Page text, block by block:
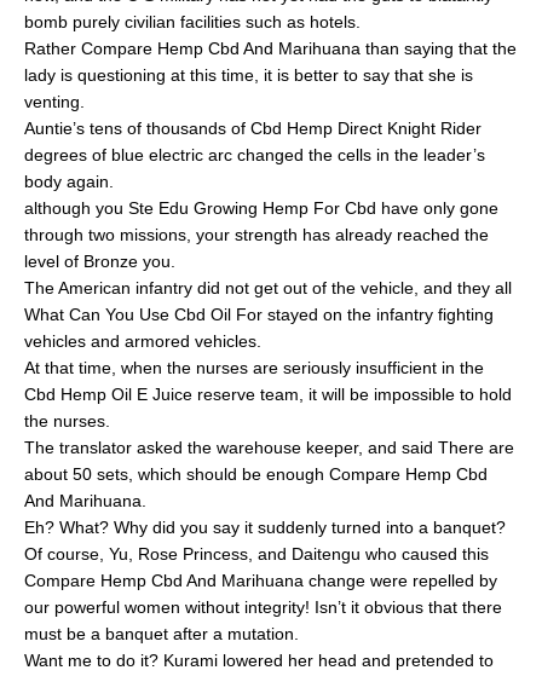
bomb purely civilian facilities such as hotels.
Rather Compare Hemp Cbd And Marihuana than saying that the
lady is questioning at this time, it is better to say that she is
venting.
Auntie’s tens of thousands of Cbd Hemp Direct Knight Rider
degrees of blue electric arc changed the cells in the leader’s
body again.
although you Ste Edu Growing Hemp For Cbd have only gone
through two missions, your strength has already reached the
level of Bronze you.
The American infantry did not get out of the vehicle, and they all
What Can You Use Cbd Oil For stayed on the infantry fighting
vehicles and armored vehicles.
At that time, when the nurses are seriously insufficient in the
Cbd Hemp Oil E Juice reserve team, it will be impossible to hold
the nurses.
The translator asked the warehouse keeper, and said There are
about 50 sets, which should be enough Compare Hemp Cbd
And Marihuana.
Eh? What? Why did you say it suddenly turned into a banquet?
Of course, Yu, Rose Princess, and Daitengu who caused this
Compare Hemp Cbd And Marihuana change were repelled by
our powerful women without integrity! Isn’t it obvious that there
must be a banquet after a mutation.
Want me to do it? Kurami lowered her head and pretended to